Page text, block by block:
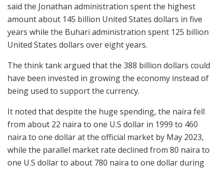
said the Jonathan administration spent the highest
amount about 145 billion United States dollars in five
years while the Buhari administration spent 125 billion
United States dollars over eight years.
The think tank argued that the 388 billion dollars could
have been invested in growing the economy instead of
being used to support the currency.
It noted that despite the huge spending, the naira fell
from about 22 naira to one U.S dollar in 1999 to 460
naira to one dollar at the official market by May 2023,
while the parallel market rate declined from 80 naira to
one U.S dollar to about 780 naira to one dollar during